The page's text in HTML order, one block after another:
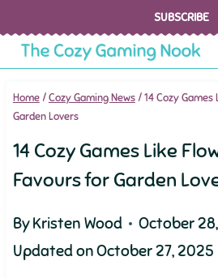
content
SUBSCRIBE
Home /Cozy Gaming News /14 Cozy
Garden Lovers
14 Cozy Games Like
Favours for Garden
ByKristen Wood
October
Updated onOctober 27, 2025